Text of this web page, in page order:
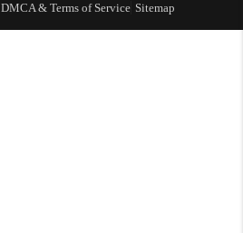
DMCA & Terms of Service Sitemap